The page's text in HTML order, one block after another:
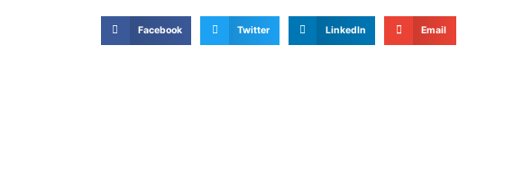
Facebook Twitter LinkedIn Email